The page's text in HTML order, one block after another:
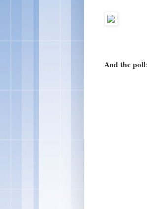
And the poll: